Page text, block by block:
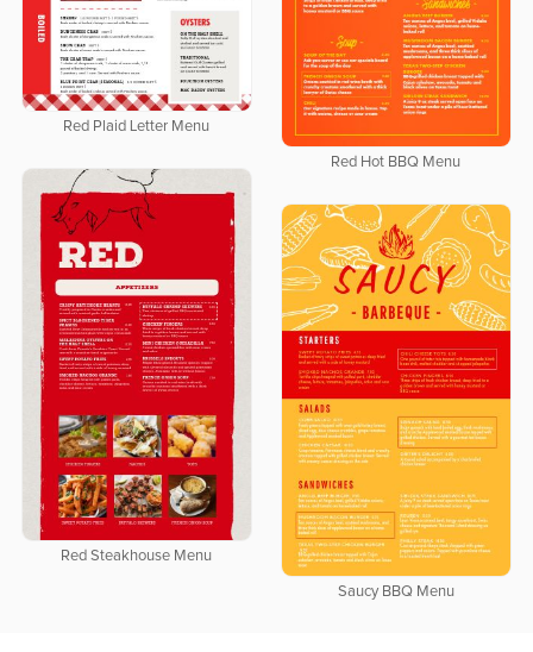
Red Hot BBQ Menu
Red Plaid Letter Menu
Red Steakhouse Menu
Saucy BBQ Menu